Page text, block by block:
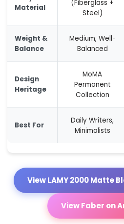
Material
(Fiberglass +
Steel)
Weight &
Balance
Medium, Well-
Balanced
Design
Heritage
MoMA
Permanent
Collection
Best For
Daily Writers,
Minimalists
View LAMY 2000 Matte
View Faber on